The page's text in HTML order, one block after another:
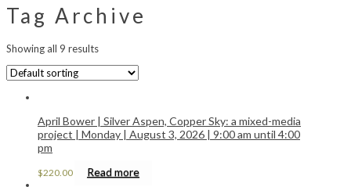
Tag Archive
Showing all 9 results
April Bower | Silver Aspen, Copper Sky: a mixed-media
project | Monday | August 3, 2026 | 9:00 am until 4:00
pm
$220.00 Read more